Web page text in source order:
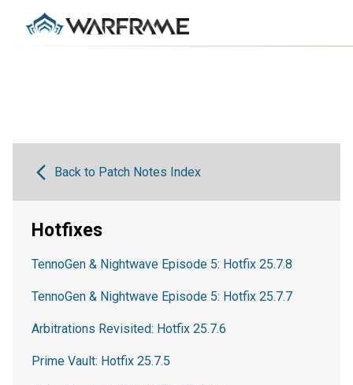
Back to Patch Notes Index
Hotfixes
TennoGen & Nightwave Episode 5: Hotfix 25.7.8
TennoGen & Nightwave Episode 5: Hotfix 25.7.7
Arbitrations Revisited: Hotfix 25.7.6
Prime Vault: Hotfix 25.7.5